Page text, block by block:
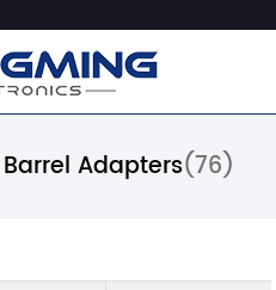
Barrel Adapters(76)